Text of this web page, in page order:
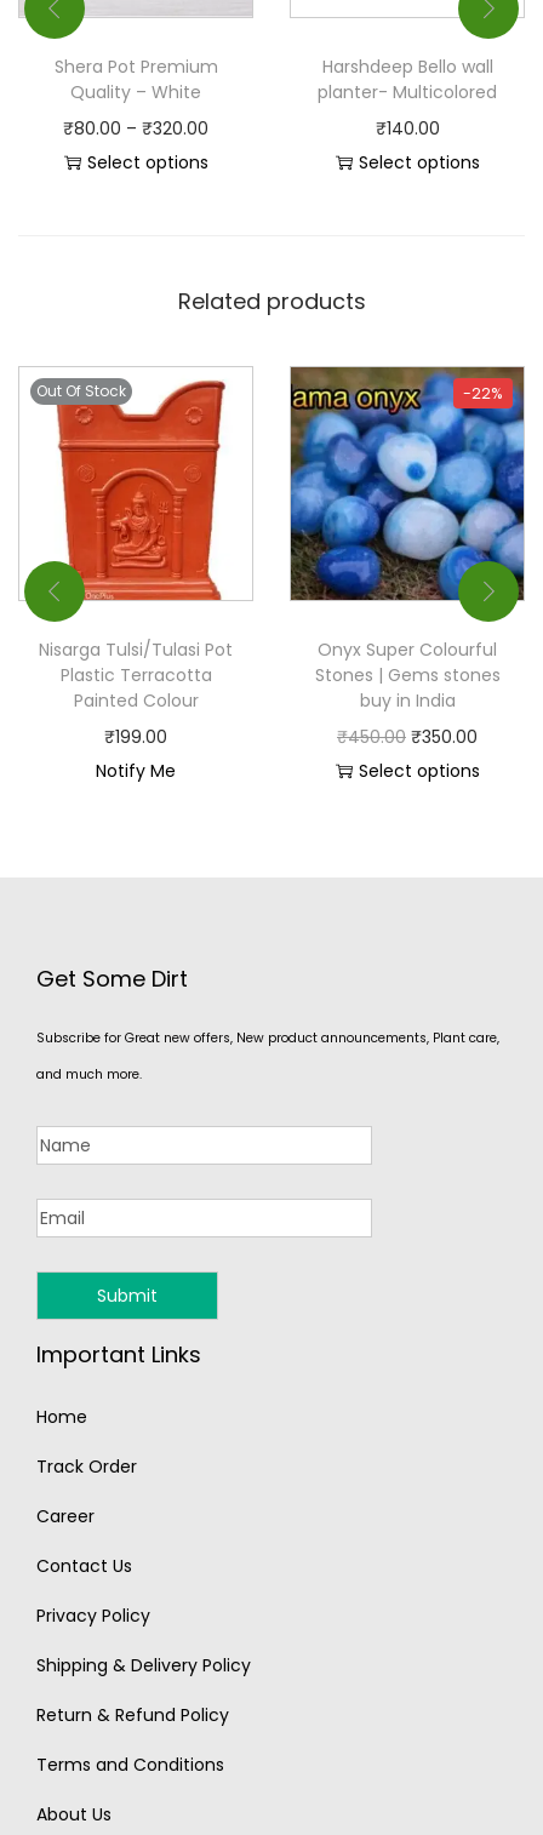
Shera Pot Premium
Quality – White
₹80.00 – ₹320.00
Select options
Harshdeep Bello wall
planter- Multicolored
₹140.00
Select options
Related products
Out Of Stock
Nisarga Tulsi/Tulasi Pot
Plastic Terracotta
Painted Colour
₹199.00
Notify Me
-22%
Onyx Super Colourful
Stones | Gems stones
buy in India
₹450.00 ₹350.00
Select options
Get Some Dirt
Subscribe for Great new offers, New product announcements, Plant care,
and much more.
Important Links
Home
Track Order
Career
Contact Us
Privacy Policy
Shipping & Delivery Policy
Return & Refund Policy
Terms and Conditions
About Us